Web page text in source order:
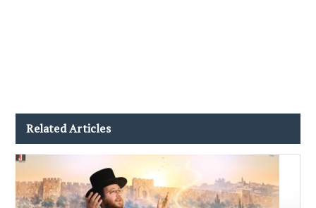
Related Articles